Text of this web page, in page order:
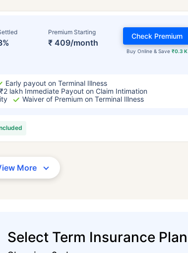
Premium Starting
₹ 409/month
Buy Online & Save ₹0.3 K
Check Premium
Early payout on Terminal Illness
₹2 lakh Immediate Payout on Claim Intimation
Waiver of Premium on Terminal Illness
More
Select Term Insurance Plan